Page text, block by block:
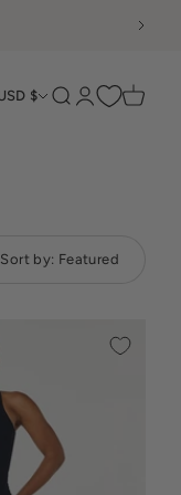
USD $ Search
Login
Cart
Sort by: Featured